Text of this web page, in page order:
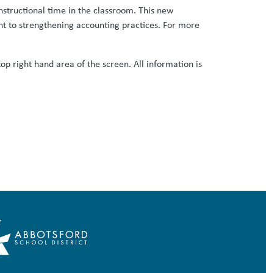
time in the classroom. This new
to strengthening accounting practices. For more
right hand area of the screen. All information is